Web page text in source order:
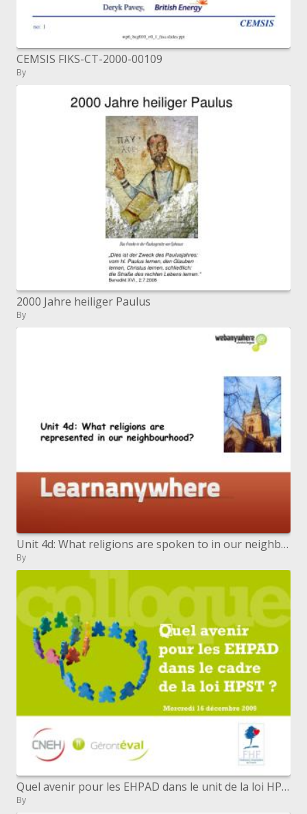
CEMSIS FIKS-CT-2000-00109
By
2000 Jahre heiliger Paulus
By
Unit 4d: What religions are spoken to in our neighborhood
By
Quel avenir pour les EHPAD dans le unit de la loi HPST
By